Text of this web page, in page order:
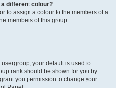
a different colour?
to assign a colour to the members of a
members of this group.
your default is used to
rank should be shown for you by
you permission to change your